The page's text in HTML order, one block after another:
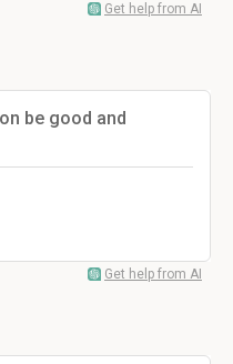
Get help from AI
be good and
Get help from AI